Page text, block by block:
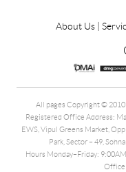
About Us
All pages Copyright © 2010
Registered Office Address:
EWS, Vipul Greens Market, Opp
Park, Sector – 49,
Hours Monday–Friday:
Office